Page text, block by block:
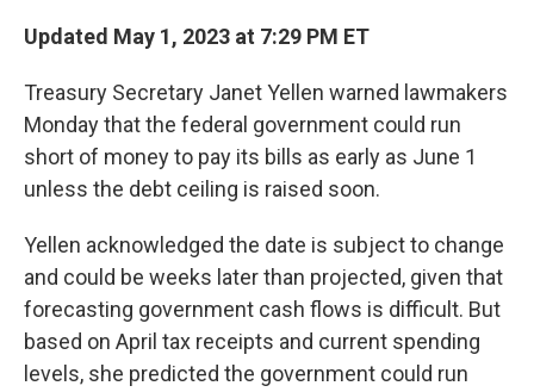
Updated May 1, 2023 at 7:29 PM ET
Treasury Secretary Janet Yellen warned lawmakers
Monday that the federal government could run
short of money to pay its bills as early as June 1
unless the debt ceiling is raised soon.
Yellen acknowledged the date is subject to change
and could be weeks later than projected, given that
forecasting government cash flows is difficult. But
based on April tax receipts and current spending
levels, she predicted the government could run